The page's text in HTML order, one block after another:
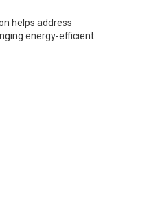
helps address
energy-efficient